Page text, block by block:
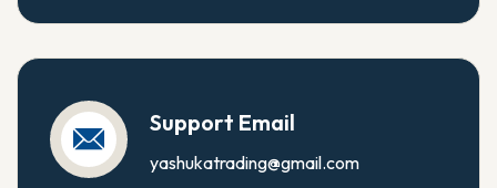
Support Email
yashukatrading@gmail.com